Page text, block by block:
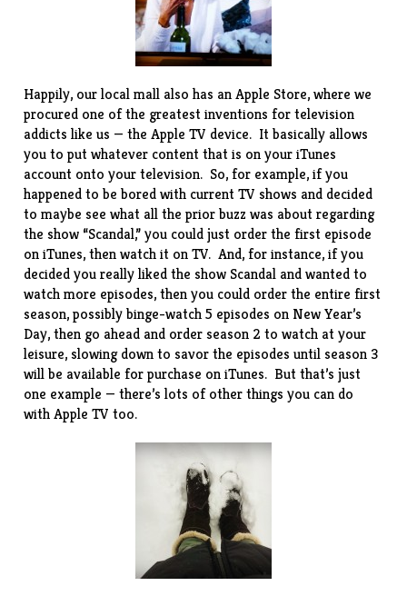
Happily, our local mall also has an Apple Store, where we
procured one of the greatest inventions for television
addicts like us — theApple TV device. It basically allows
you to put whatever content that is on your iTunes
account onto your television. So, for example, if you
happened to be bored with current TV shows and decided
to maybe see what all the prior buzz was about regarding
the show “Scandal,” you could just order the first episode
on iTunes, then watch it on TV. And, for instance, if you
decided you really liked the show Scandal and wanted to
watch more episodes, then you could order the entire first
season, possibly binge-watch 5 episodes on New Year’s
Day, then go ahead and order season 2 to watch at your
leisure, slowing down to savor the episodes until season 3
will be available for purchase on iTunes. But that’s just
one example — there’s lots of other things you can do
with Apple TV too.